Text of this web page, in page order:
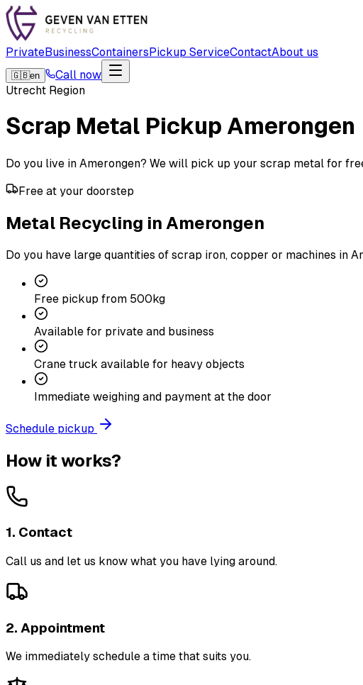
PrivateBusinessContainersPickup ServiceContactAbout us
🇬🇧en
Call now
Utrecht Region
Scrap Metal Pickup Amerongen
Do you live in Amerongen? We will pick up your scrap metal for
Free at your doorstep
Metal Recycling in Amerongen
Do you have large quantities of scrap iron, copper or machines in
Free pickup from 500kg
Available for private and business
Crane truck available for heavy objects
Immediate weighing and payment at the door
Schedule pickup
How it works?
1. Contact
Call us and let us know what you have lying around.
2. Appointment
We immediately schedule a time that suits you.